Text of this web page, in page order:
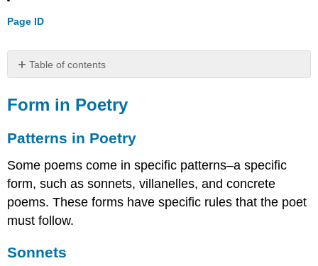
Page ID
Table of contents
Poetry
Patterns
in
Poetry
Sonnets
Verse
Villanelle
Poetry
Form in Poetry
Patterns in Poetry
Some poems come in specific patterns–a specific
form, such as sonnets, villanelles, and concrete
poems. These forms have specific rules that the poet
must follow.
Sonnets